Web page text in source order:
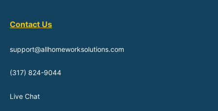
Contact Us
support@allhomeworksolutions.com
(317) 824-9044
Live Chat